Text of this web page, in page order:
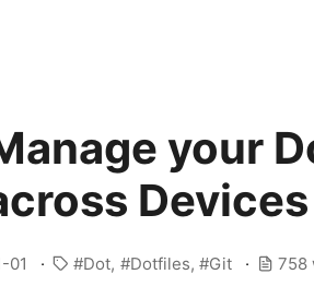
your
Devices
01 Dot Dotfiles Git 758